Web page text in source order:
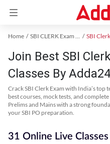
Home SBI CLERK Exam Kit
Join Best SBI
Classes By
Crack SBI Clerk Exam with India’s top
best courses, mock tests, and
Prelims and Mains with a strong
your SBI PO preparation.
31 Online Live Classes